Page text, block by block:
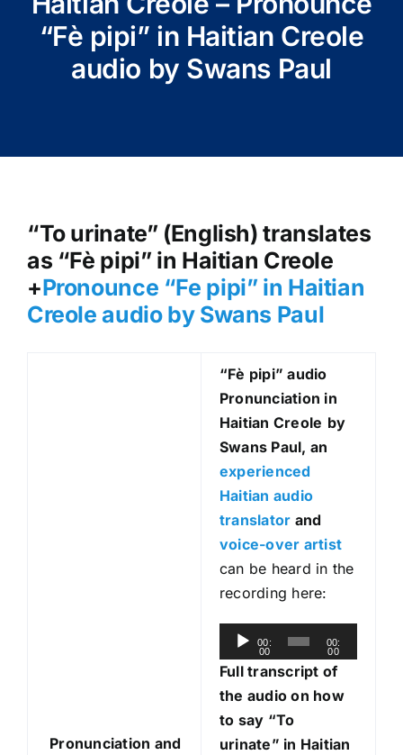
“Fè pipi” in Haitian Creole
audio by Swans Paul
“To urinate” (English) translates
as “Fè pipi” in Haitian Creole
+Pronounce “Fe pipi” in Haitian
Creole audio by Swans Paul
Pronunciation and
“Fè pipi” audio
Pronunciation in
Haitian Creole by
Swans Paul, an
experienced
Haitian audio
translator and
voice-over artist
can be heard in the
recording here:
u
00:
00
00:
00
Full transcript of
the audio on how
to say “To
urinate” in Haitian